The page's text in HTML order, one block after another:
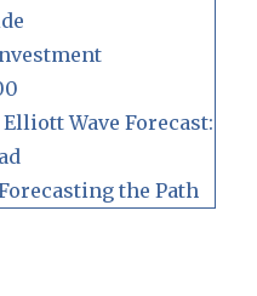
Elliott Wave Forecast:
the Path